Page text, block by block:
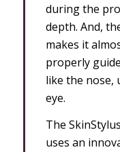
during the
depth. And,
makes it
properly
like the nose,
eye.
The
uses an